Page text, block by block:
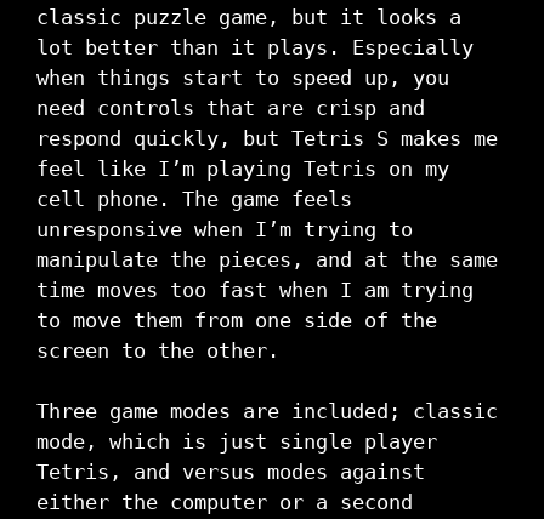
classic puzzle game, but it looks a
lot better than it plays. Especially
when things start to speed up, you
need controls that are crisp and
respond quickly, but Tetris S makes me
feel like I’m playing Tetris on my
cell phone. The game feels
unresponsive when I’m trying to
manipulate the pieces, and at the same
time moves too fast when I am trying
to move them from one side of the
screen to the other.
Three game modes are included; classic
mode, which is just single player
Tetris, and versus modes against
either the computer or a second